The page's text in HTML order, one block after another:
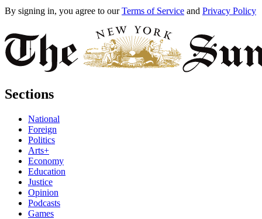
By signing in, you agree to our Terms of Service and Privacy Policy
Sections
National
Foreign
Politics
Arts+
Economy
Education
Justice
Opinion
Podcasts
Games